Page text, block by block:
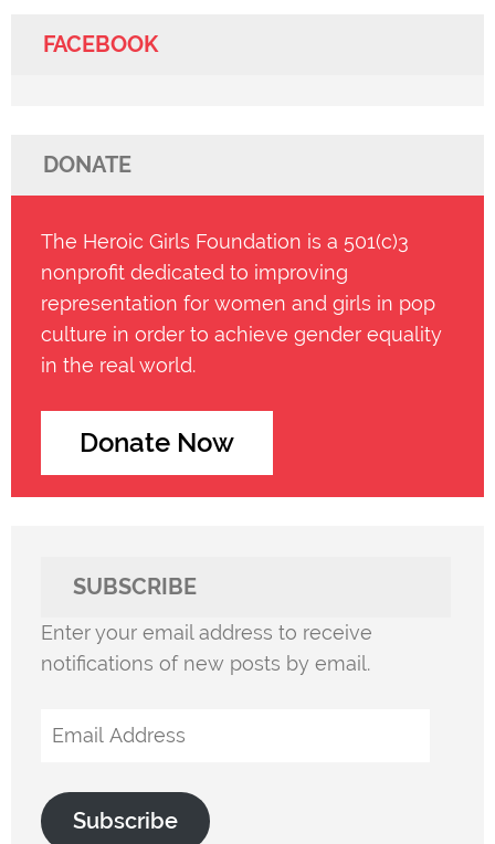
FACEBOOK
DONATE
The Heroic Girls Foundation is a 501(c)3
nonprofit dedicated to improving
representation for women and girls in pop
culture in order to achieve gender equality
in the real world.
Donate Now
SUBSCRIBE
Enter your email address to receive
notifications of new posts by email.
Email
Subscribe